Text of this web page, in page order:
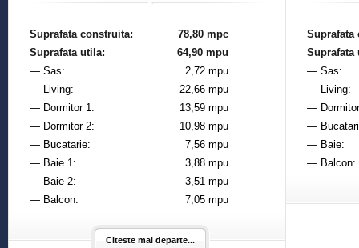
Suprafata construita:
78,80 mpc
Suprafata utila:
64,90 mpu
— Sas:
2,72 mpu
— Living:
22,66 mpu
— Dormitor 1:
13,59 mpu
— Dormitor 2:
10,98 mpu
— Bucatarie:
7,56 mpu
— Baie 1:
3,88 mpu
— Baie 2:
3,51 mpu
— Balcon:
7,05 mpu
Citeste mai departe...
Suprafata
Suprafata
— Sas:
— Living:
—
—
— Baie:
— Balcon: